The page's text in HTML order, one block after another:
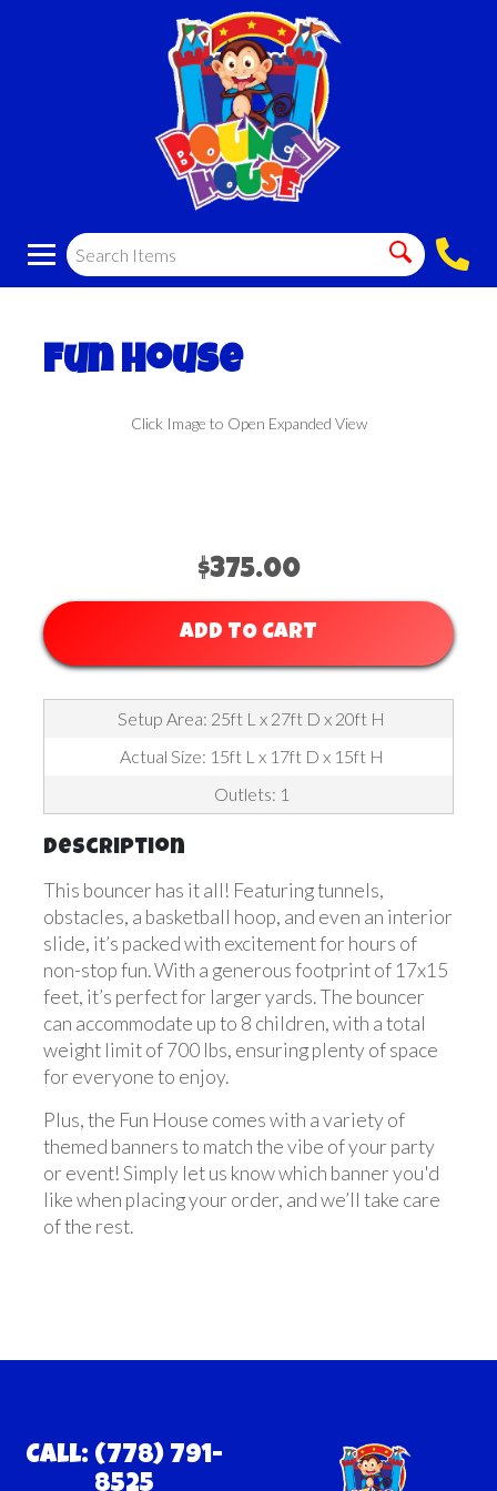
Fun House
Click Image to Open Expanded View
$375.00
ADD TO CART
Setup Area: 25ft L x 27ft D x 20ft H
Actual Size: 15ft L x 17ft D x 15ft H
Outlets: 1
Description
This bouncer has it all! Featuring tunnels,
obstacles, a basketball hoop, and even an interior
slide, it’s packed with excitement for hours of
non-stop fun. With a generous footprint of 17x15
feet, it’s perfect for larger yards. The bouncer
can accommodate up to 8 children, with a total
weight limit of 700 lbs, ensuring plenty of space
for everyone to enjoy.
Plus, the Fun House comes with a variety of
themed banners to match the vibe of your party
or event! Simply let us know which banner you'd
like when placing your order, and we’ll take care
of the rest.
Call: (778) 791-
8525